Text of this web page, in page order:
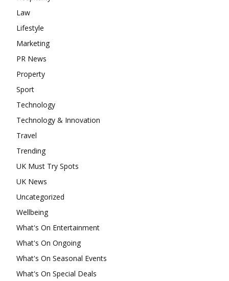
Law
Lifestyle
Marketing
PR News
Property
Sport
Technology
Technology & Innovation
Travel
Trending
UK Must Try Spots
UK News
Uncategorized
Wellbeing
What's On Entertainment
What's On Ongoing
What's On Seasonal Events
What's On Special Deals